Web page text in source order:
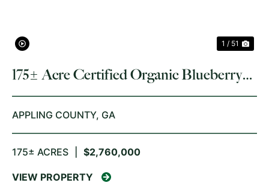
1 / 51
175± Acre Certified Organic Blueberry
Farm
APPLING COUNTY, GA
175± ACRES $2,760,000
VIEW PROPERTY